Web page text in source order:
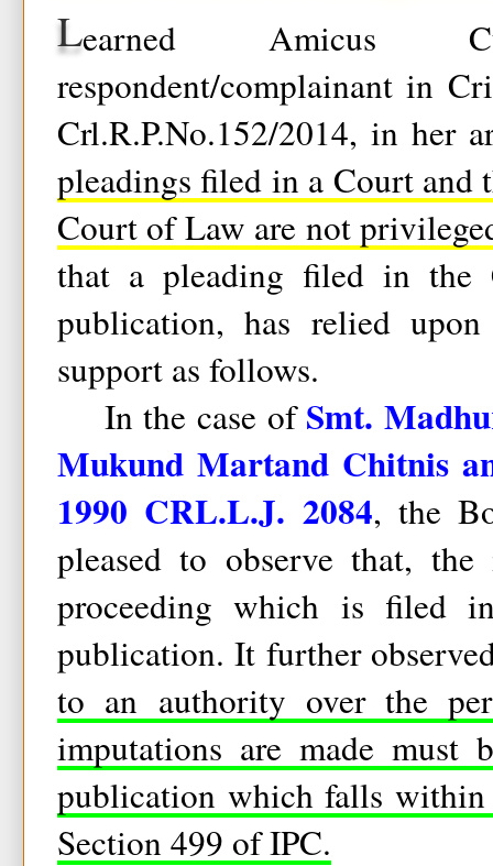
Learned Amicus
respondent/complainant in
Crl.R.P.No.152/2014, in her
pleadings filed in a Court and
Court of Law are not
that a pleading filed in the
publication, has relied
support as follows.
In the case ofSmt.
Mukund Martand Chitnis
1990 CRL.L.J. 2084, the
pleased to observe that,
proceeding which is filed
publication. It further
to an authority over the
imputations are made must
publication which falls
Section 499 of IPC.